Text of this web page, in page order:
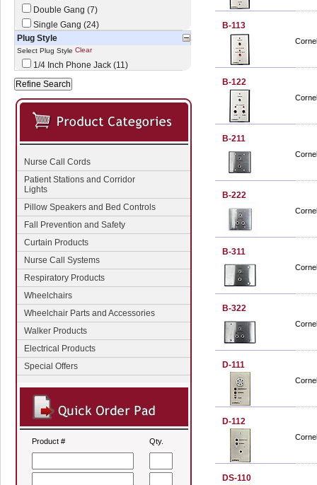
Double Gang (7)
Single Gang (24)
Plug Style
Select Plug Style Clear
1/4 Inch Phone Jack (11)
Nurse Call Cords
Patient Stations and Corridor
Lights
Pillow Speakers and Bed Controls
Fall Prevention and Safety
Curtain Products
Nurse Call Systems
Respiratory Products
Wheelchairs
Wheelchair Parts and Accessories
Walker Products
Electrical Products
Special Offers
Product # Qty.
B-113
B-122
B-211
B-222
B-311
B-322
D-111
D-112
DS-110